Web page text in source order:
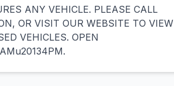
ANY VEHICLE. PLEASE CALL
OR VISIT OUR WEBSITE TO VIEW
VEHICLES. OPEN